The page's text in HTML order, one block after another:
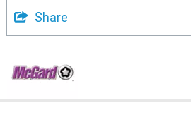
Share